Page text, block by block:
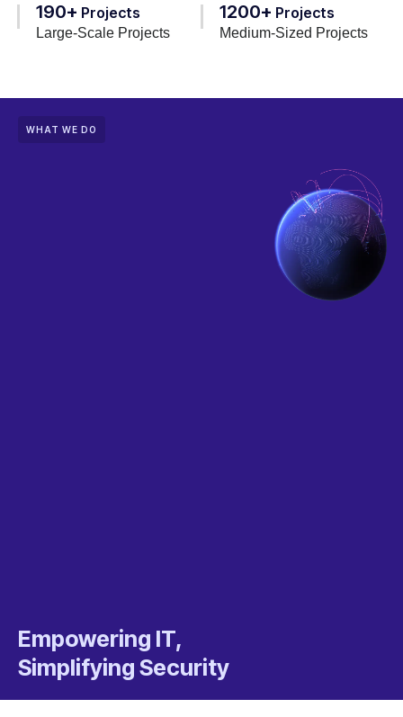
190+ Projects
Large-Scale Projects
1200+ Projects
Medium-Sized Projects
WHAT WE DO
Empowering IT,
Simplifying Security